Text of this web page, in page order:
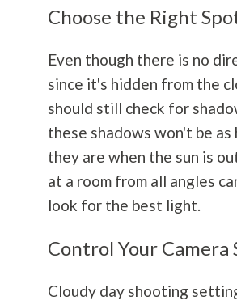
Choose the Right
Even though there is no
since it's hidden from the
should still check for
these shadows won't be as
they are when the sun is
at a room from all angles
look for the best light.
Control Your Camera
Cloudy day shooting